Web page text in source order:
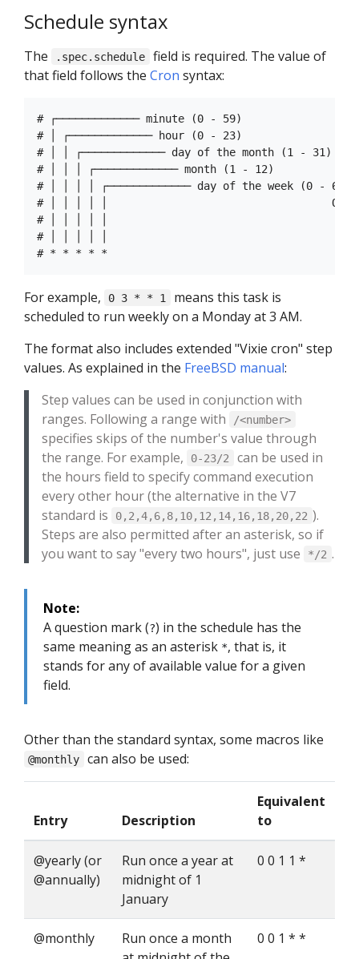
Schedule syntax
The .spec.schedule
field is required. The value of
that field follows the Cron syntax:
# ┌───────────── minute (0 - 59)
# │ ┌───────────── hour (0 - 23)
# │ │ ┌───────────── day of the month (1 - 31)
# │ │ │ ┌───────────── month (1 - 12)
# │ │ │ │ ┌───────────── day of the week (0 - 6)
# │ │ │ │ │                                   OR
# │ │ │ │ │
# │ │ │ │ │
For example, 0 3 * * 1
means this task is
scheduled to run weekly on a Monday at 3 AM.
The format also includes extended "Vixie cron" step
values. As explained in the FreeBSD manual:
Step values can be used in conjunction with
ranges. Following a range with
/<number>
specifies skips of the number's value through
the range. For example,
0-23/2
can be used in
the hours field to specify command execution
every other hour (the alternative in the V7
standard is
0,2,4,6,8,10,12,14,16,18,20,22 ).
Steps are also permitted after an asterisk, so if
you want to say "every two hours", just use
*/2 .
Note:
A question mark (?) in the schedule has the
same meaning as an asterisk *, that is, it
stands for any of available value for a given
field.
Other than the standard syntax, some macros like
@monthly can also be used:
Entry Description
Equivalent
to
@yearly (or
@annually)
Run once a year at
midnight of 1
January
0 0 1 1 *
@monthly
Run once a month
0 0 1 * *